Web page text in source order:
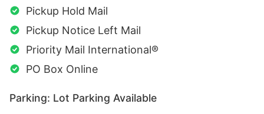
Pickup Hold Mail
Pickup Notice Left Mail
Priority Mail International®
PO Box Online
Parking: Lot Parking Available